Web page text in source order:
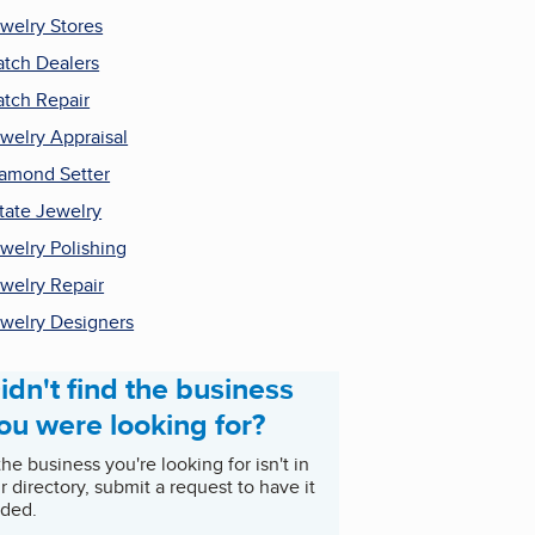
Stores
Dealers
Repair
Appraisal
Setter
Jewelry
Polishing
Repair
Designers
find the business
were looking for?
business you're looking for isn't in
directory, submit a request to have it